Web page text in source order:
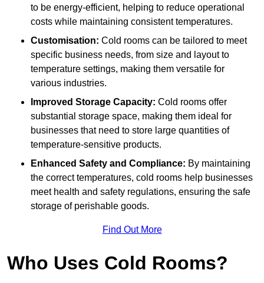
to be energy-efficient, helping to reduce operational
costs while maintaining consistent temperatures.
Customisation: Cold rooms can be tailored to meet
specific business needs, from size and layout to
temperature settings, making them versatile for
various industries.
Improved Storage Capacity: Cold rooms offer
substantial storage space, making them ideal for
businesses that need to store large quantities of
temperature-sensitive products.
Enhanced Safety and Compliance: By maintaining
the correct temperatures, cold rooms help businesses
meet health and safety regulations, ensuring the safe
storage of perishable goods.
Find Out More
Who Uses Cold Rooms?